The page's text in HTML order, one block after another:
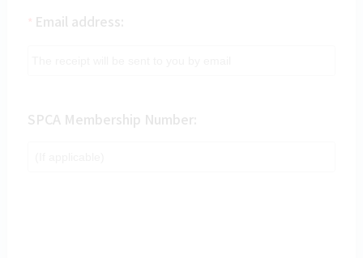
* Email address:
SPCA Membership Number: